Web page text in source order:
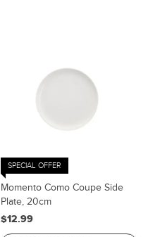
SPECIAL OFFER
Momento Como Coupe Side
Plate, 20cm
$12.99